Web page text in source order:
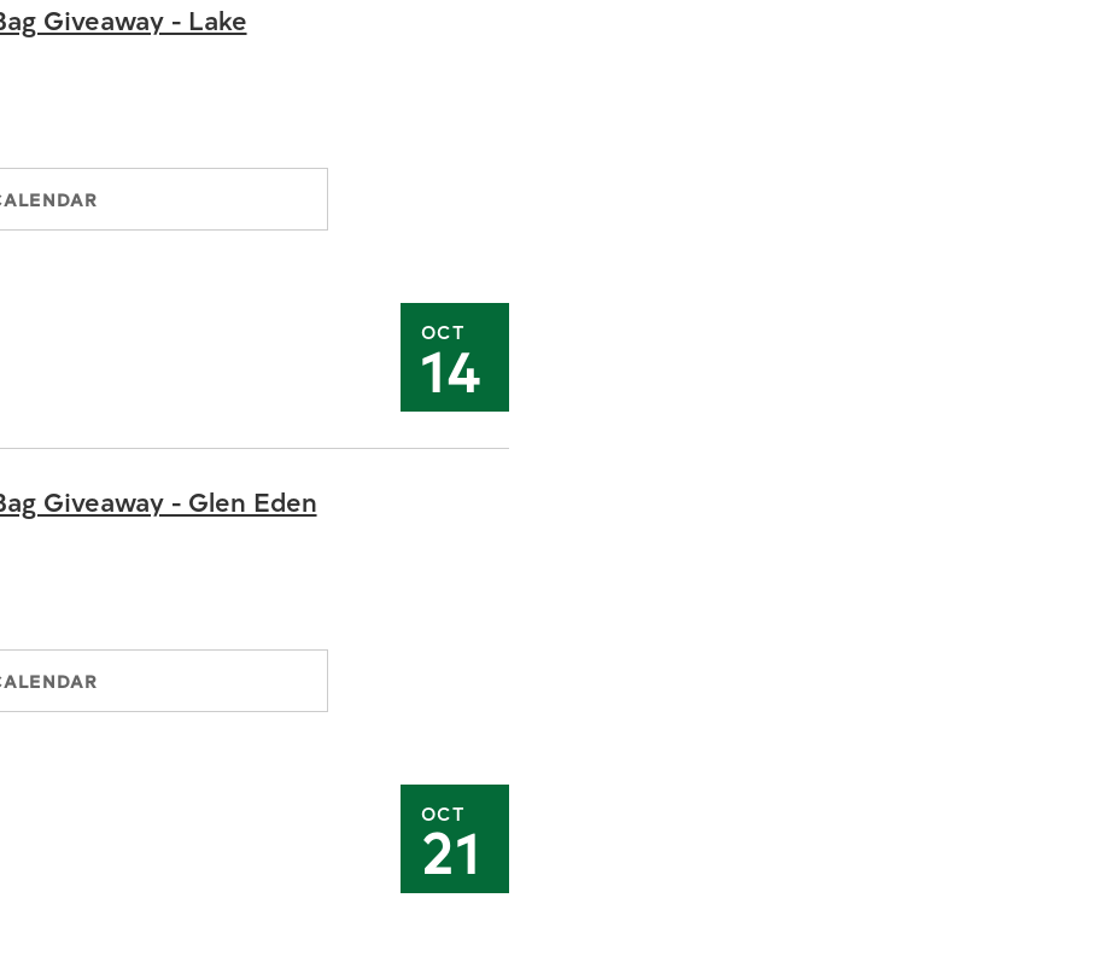
OCT
14
Giveaway - Lake
OCT
21
Giveaway - Glen Eden